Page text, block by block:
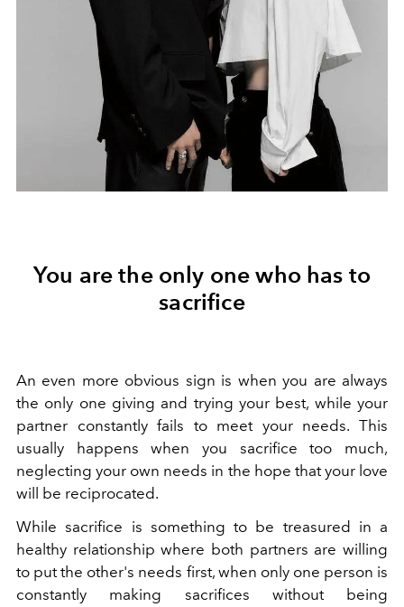
You are the only one who has to
sacrifice
An even more obvious sign is when you are always
the only one giving and trying your best, while your
partner constantly fails to meet your needs. This
usually happens when you sacrifice too much,
neglecting your own needs in the hope that your love
will be reciprocated.
While sacrifice is something to be treasured in a
healthy relationship where both partners are willing
to put the other's needs first, when only one person is
constantly making sacrifices without being